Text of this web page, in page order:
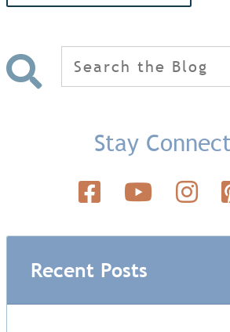
Stay
Recent Posts